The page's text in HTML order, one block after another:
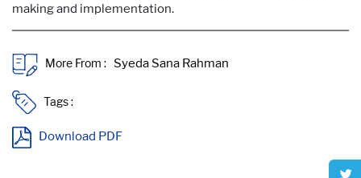
making and implementation.
More From :
Tags :
Download PDF